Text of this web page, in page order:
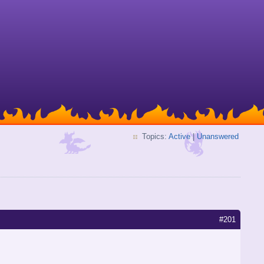
Topics: Active| Unanswered
#201